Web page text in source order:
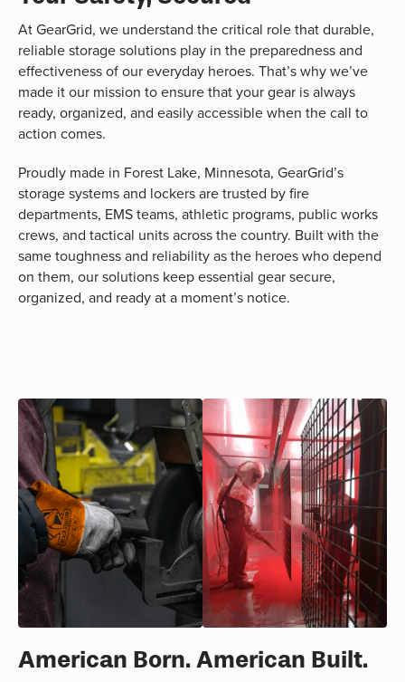
At GearGrid, we understand the critical role that durable,
reliable storage solutions play in the preparedness and
effectiveness of our everyday heroes. That’s why we’ve
made it our mission to ensure that your gear is always
ready, organized, and easily accessible when the call to
action comes.
Proudly made in Forest Lake, Minnesota, GearGrid’s
storage systems and lockers are trusted by fire
departments, EMS teams, athletic programs, public works
crews, and tactical units across the country. Built with the
same toughness and reliability as the heroes who depend
on them, our solutions keep essential gear secure,
organized, and ready at a moment’s notice.
American Born. American Built.